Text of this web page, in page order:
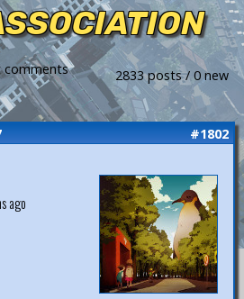
2833 posts / 0 new
#1802
ago